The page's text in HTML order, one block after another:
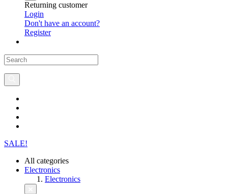
Returning customer
Login
Don't have an account?
Register
SALE!
All categories
Electronics
Electronics